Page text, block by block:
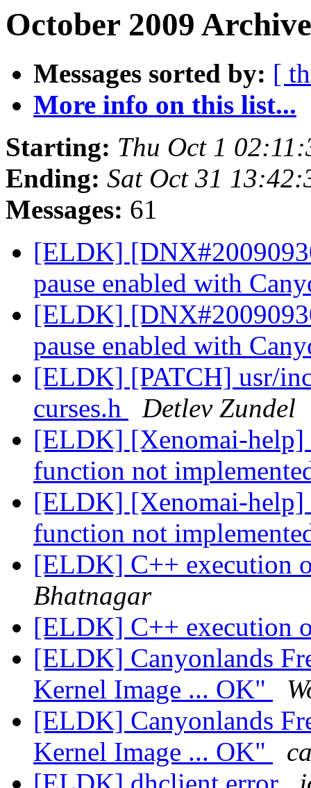
October 2009
Messages sorted by: [
More info on this list...
Starting: Thu Oct 1
Ending: Sat Oct 31
Messages: 61
[ELDK]
pause enabled with
[ELDK]
pause enabled with
[ELDK] [PATCH] usr/
curses.h
Detlev Zundel
[ELDK] [Xenomai-help]
function not
[ELDK] [Xenomai-help]
function not
[ELDK] C++ execution
Bhatnagar
[ELDK] C++ execution
[ELDK] Canyonlands
Kernel Image ... OK"
[ELDK] Canyonlands
Kernel Image ... OK"